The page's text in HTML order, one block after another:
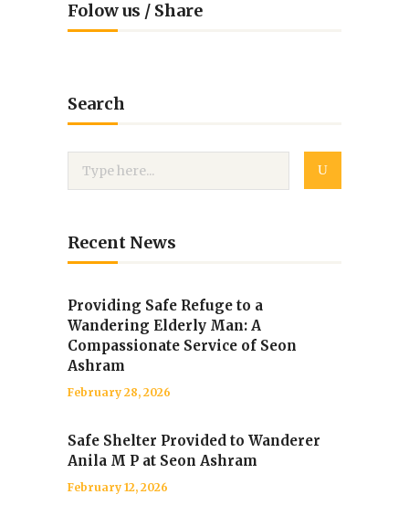
Folow us / Share
Search
Recent News
Providing Safe Refuge to a
Wandering Elderly Man: A
Compassionate Service of Seon
Ashram
February 28, 2026
Safe Shelter Provided to Wanderer
Anila M P at Seon Ashram
February 12, 2026